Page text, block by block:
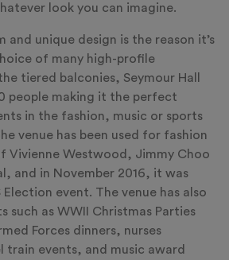
look you can imagine.
and unique design is the reason it’s
of many high-profile
tiered balconies, Seymour Hall
people making it the perfect
in the fashion, music or sports
venue has been used for fashion
Vivienne Westwood, Jimmy Choo
and in November 2016, it was
event. The venue has also
such as WWII Christmas Parties
Forces dinners, nurses
train events, and music award